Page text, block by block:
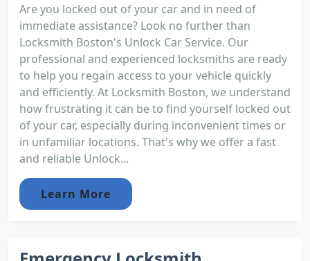
Are you locked out of your car and in need of
immediate assistance? Look no further than
Locksmith Boston's Unlock Car Service. Our
professional and experienced locksmiths are ready
to help you regain access to your vehicle quickly
and efficiently. At Locksmith Boston, we understand
how frustrating it can be to find yourself locked out
of your car, especially during inconvenient times or
in unfamiliar locations. That's why we offer a fast
and reliable Unlock...
Learn More